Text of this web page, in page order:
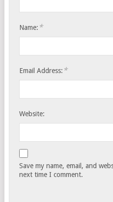
Name: *
Email Address: *
Website:
Save my name, email, and
next time I comment.